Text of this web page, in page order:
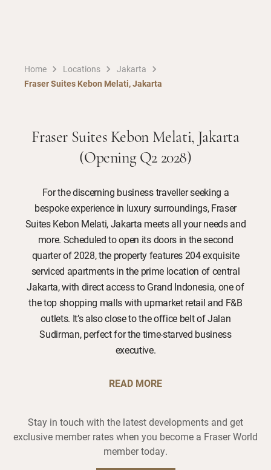
Home Locations
Jakarta
Fraser Suites Kebon Melati, Jakarta
Fraser Suites Kebon Melati, Jakarta
(Opening Q2 2028)
For the discerning business traveller seeking a
bespoke experience in luxury surroundings, Fraser
Suites Kebon Melati, Jakarta meets all your needs and
more. Scheduled to open its doors in the second
quarter of 2028, the property features 204 exquisite
serviced apartments in the prime location of central
Jakarta, with direct access to Grand Indonesia, one of
the top shopping malls with upmarket retail and F&B
outlets. It’s also close to the office belt of Jalan
Sudirman, perfect for the time-starved business
executive.
READ MORE
Stay in touch with the latest developments and get
exclusive member rates when you become a Fraser World
member today.